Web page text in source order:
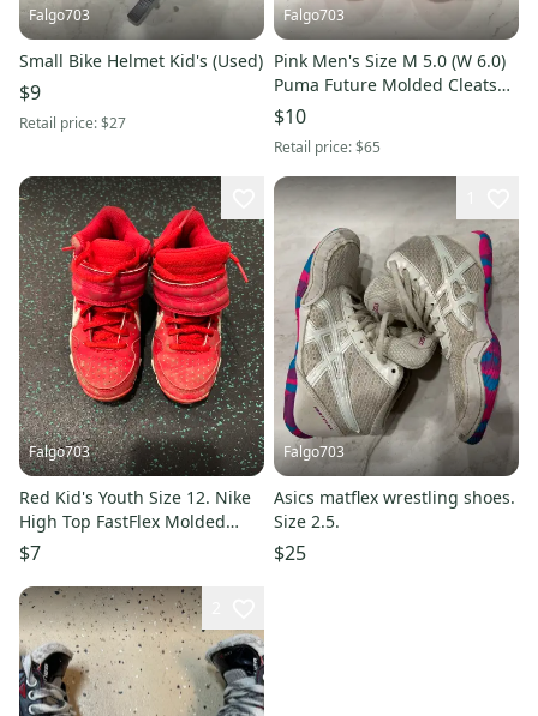
Falgo703
Small Bike Helmet Kid's (Used)
$9
Retail price:$27
Falgo703
Pink Men's Size M 5.0 (W 6.0)
Puma Future Molded Cleats
Cleats (Used)
$10
Retail price:$65
Falgo703
Red Kid's Youth Size 12. Nike
High Top FastFlex Molded
Cleats (Used)
$7
Falgo703
Asics matflex wrestling shoes.
Size 2.5.
$25